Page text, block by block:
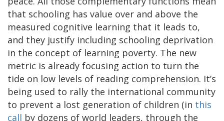
that schooling has value over and above the
measured cognitive learning that it leads to,
and they justify including schooling deprivation
in the concept of learning poverty. The new
metric is already focusing action to turn the
tide on low levels of reading comprehension. It’s
being used to rally the international community
to prevent a lost generation of children (in this
call by dozens of world leaders, through the